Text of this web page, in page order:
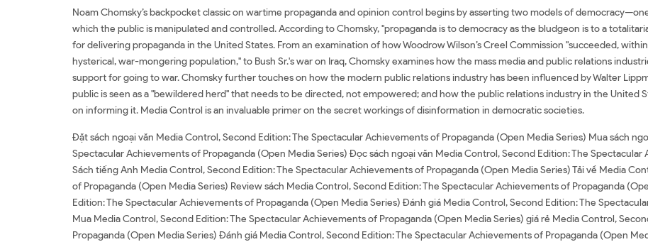
Noam Chomsky’s backpocket classic on wartime propaganda and opinion control begins by asserting two models of
which the public is manipulated and controlled. According to Chomsky, "propaganda is to democracy as the bludgeon is to a
for delivering propaganda in the United States. From an examination of how Woodrow Wilson’s Creel Commission "succeeded,
hysterical, war-mongering population," to Bush Sr.'s war on Iraq, Chomsky examines how the mass media and public relations
support for going to war. Chomsky further touches on how the modern public relations industry has been influenced by Walter
public is seen as a "bewildered herd" that needs to be directed, not empowered; and how the public relations industry in the United
on informing it. Media Control is an invaluable primer on the secret workings of disinformation in democratic societies.
Đặt sách ngoại văn Media Control, Second Edition: The Spectacular Achievements of Propaganda (Open Media Series) Mua sách
Spectacular Achievements of Propaganda (Open Media Series) Đọc sách ngoại văn Media Control, Second Edition: The
Sách tiếng Anh Media Control, Second Edition: The Spectacular Achievements of Propaganda (Open Media Series) Tải về Media
of Propaganda (Open Media Series) Review sách Media Control, Second Edition: The Spectacular Achievements of Propaganda
Edition: The Spectacular Achievements of Propaganda (Open Media Series) Đánh giá Media Control, Second Edition: The
Mua Media Control, Second Edition: The Spectacular Achievements of Propaganda (Open Media Series) giá rẻ Media Control,
Propaganda (Open Media Series) Đánh giá Media Control, Second Edition: The Spectacular Achievements of Propaganda (Open